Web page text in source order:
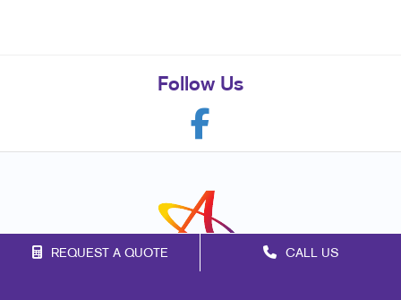
REQUEST A QUOTE CALL US
Follow Us